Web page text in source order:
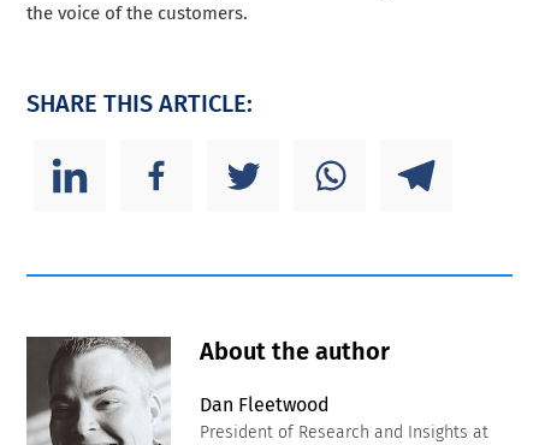
the voice of the customers.
SHARE THIS ARTICLE:
About the author
Dan Fleetwood
President of Research and Insights at